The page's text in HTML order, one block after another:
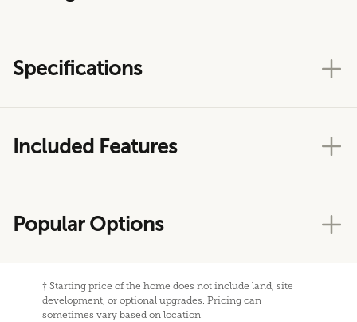
Specifications
Included Features
Popular Options
† Starting price of the home does not include land, site
development, or optional upgrades. Pricing can
sometimes vary based on location.